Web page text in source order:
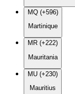
MQ (+596)
Martinique
MR (+222)
Mauritania
MU (+230)
Mauritius